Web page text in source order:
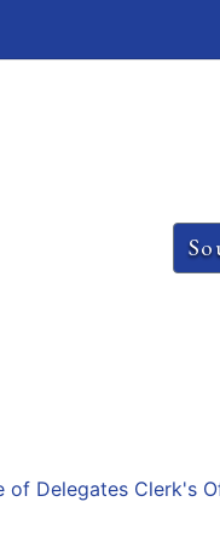
of Delegates Clerk's